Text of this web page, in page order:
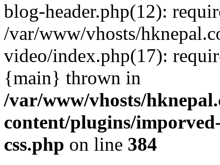
blog-header.php(12):
/var/www/vhosts/
video/index.php(17):
{main} thrown in
/var/www/vhosts/
content/plugins/
css.php on line 384